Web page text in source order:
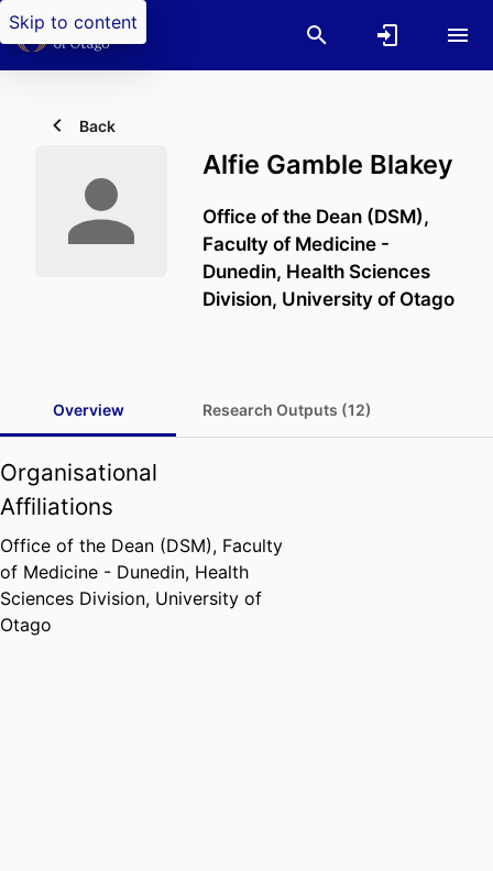
Skip to content
Back
Alfie Gamble Blakey
Office of the Dean (DSM),
Faculty of Medicine -
Dunedin, Health Sciences
Division, University of Otago
Overview Research Outputs (12)
Organisational
Affiliations
Office of the Dean (DSM), Faculty
of Medicine - Dunedin, Health
Sciences Division, University of
Otago